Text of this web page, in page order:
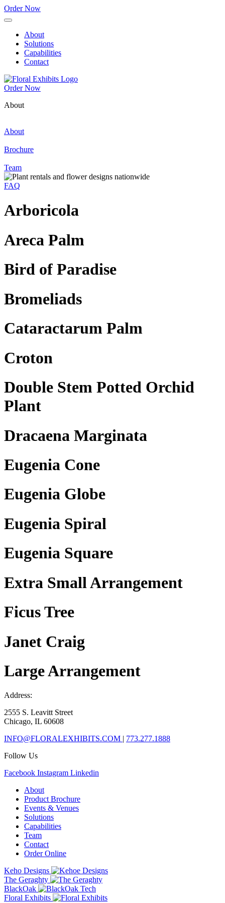
Order Now
About
Solutions
Capabilities
Contact
Order Now
About
About
Brochure
Team
FAQ
Arboricola
Areca Palm
Bird of Paradise
Bromeliads
Cataractarum Palm
Croton
Double Stem Potted Orchid
Plant
Dracaena Marginata
Eugenia Cone
Eugenia Globe
Eugenia Spiral
Eugenia Square
Extra Small Arrangement
Ficus Tree
Janet Craig
Large Arrangement
Address:
2555 S. Leavitt Street
Chicago, IL 60608
INFO@FLORALEXHIBITS.COM | 773.277.1888
Follow Us
Facebook Instagram Linkedin
About
Product Brochure
Events & Venues
Solutions
Capabilities
Team
Contact
Order Online
Keho Designs
The Geraghty
BlackOak
Floral Exhibits